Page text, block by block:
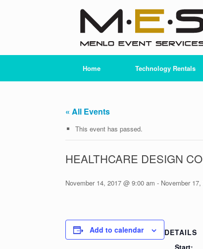
Home Technology Rentals
« All Events
This event has passed.
HEALTHCARE DESIGN
November 14, 2017 @ 9:00 am - November
Add to calendar
DETAILS